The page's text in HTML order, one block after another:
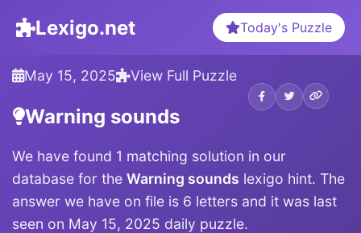
Lexigo.net Today's Puzzle
May 15, 2025 View Full Puzzle
Warning sounds
We have found 1 matching solution in our
database for the Warning sounds lexigo hint. The
answer we have on file is 6 letters and it was last
seen on May 15, 2025 daily puzzle.